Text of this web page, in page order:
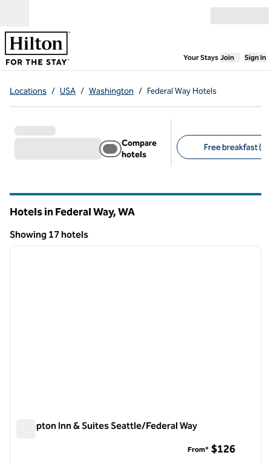
Your Stays,Opens
Join Sign In
Locations / USA / Washington / Federal Way Hotels
Compare
hotels
Free breakfast
Hotels in Federal Way,WA
Showing 17 hotels
Showing 17 hotels
1 of 12
next
Hampton Inn & Suites Seattle/Federal Way
From* $126